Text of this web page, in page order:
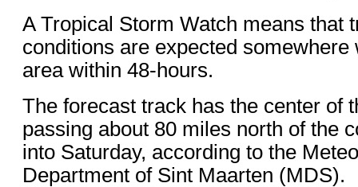
A Tropical Storm Watch means that
conditions are expected somewhere
area within 48-hours.
The forecast track has the center of
passing about 80 miles north of the
into Saturday, according to the
Department of Sint Maarten (MDS).